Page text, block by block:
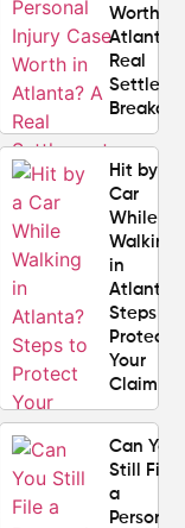
Worth in
Atlanta?
Real
Hit by a
Car
While
Walking
in
Atlanta?
Steps to
Protect
Your
Claim
Can You
Still File
a
Personal